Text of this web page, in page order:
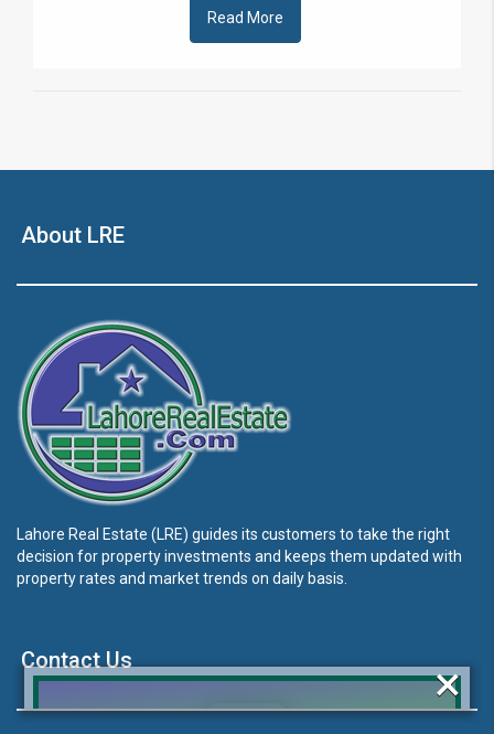
Read More
About LRE
Lahore Real Estate (LRE) guides its customers to take the right
decision for property investments and keeps them updated with
property rates and market trends on daily basis.
Contact Us ×